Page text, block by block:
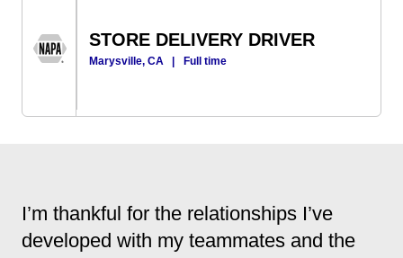
STORE DELIVERY DRIVER
Marysville, CA | Full time
I’m thankful for the relationships I’ve
developed with my teammates and the